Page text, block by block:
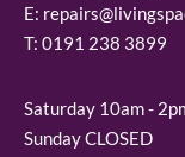
E:
T: 0191 238 3899
Saturday 10am -
Sunday CLOSED